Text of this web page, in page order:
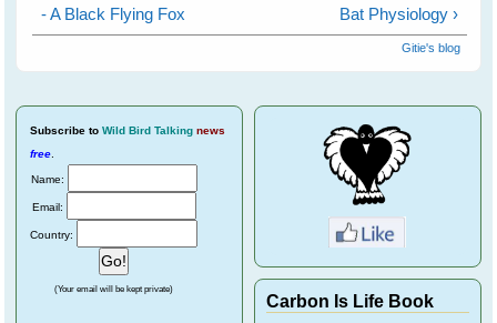
- A Black Flying Fox
Bat Physiology ›
Gitie's blog
Subscribe to Wild Bird Talking news
free
Name:
Email:
Country:
(Your email will be kept private)
Carbon Is Life Book